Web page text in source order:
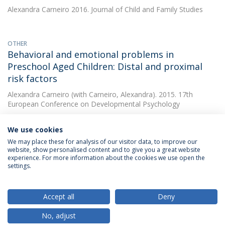
Alexandra Carneiro 2016. Journal of Child and Family Studies
OTHER
Behavioral and emotional problems in
Preschool Aged Children: Distal and proximal
risk factors
Alexandra Carneiro (with Carneiro, Alexandra). 2015. 17th
European Conference on Developmental Psychology
OTHER
Preschooler psychopathology using GxE model:
contribution of IL-10 gene and maternal
psychopathology
Alexandra Carneiro(with Carneiro, Alexandra). 2015. 17th
European Conference on Developmental Psychology
We use cookies
We may place these for analysis of our visitor data, to improve our
website, show personalised content and to give you a great website
experience. For more information about the cookies we use open the
settings.
Accept all
Deny
No, adjust